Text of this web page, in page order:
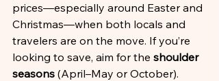
prices—especially around Easter and
Christmas—when both locals and
travelers are on the move. If you’re
looking to save, aim for the shoulder
seasons (April–May or October).